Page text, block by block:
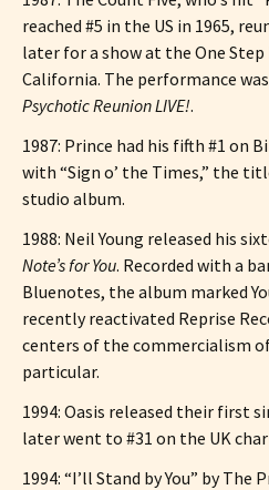
reached #5 in the US in 1965,
later for a show at the One Step
California. The performance
Psychotic Reunion LIVE!.
1987: Prince had his fifth #1 on
with “Sign o’ the Times,” the
studio album.
1988: Neil Young released his
Note’s for You. Recorded with a
Bluenotes, the album marked
recently reactivated Reprise
centers of the commercialism
particular.
1994: Oasis released their first
later went to #31 on the UK
1994: “I’ll Stand by You” by